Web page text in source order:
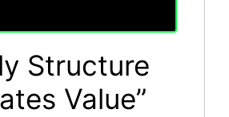
Structure
Value”